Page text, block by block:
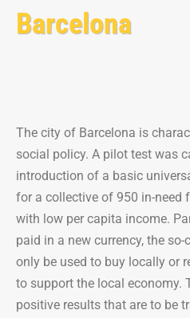
Barcelona
The city of Barcelona is
social policy. A pilot test was
introduction of a basic
for a collective of 950 in-need
with low per capita income.
paid in a new currency, the so-
only be used to buy locally or
to support the local economy.
positive results that are to be